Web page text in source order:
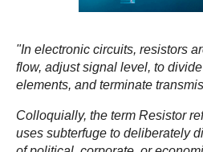
"In electronic circuits, resistors
flow, adjust signal level, to
elements, and terminate
Colloquially, the term Resistor
uses subterfuge to deliberately